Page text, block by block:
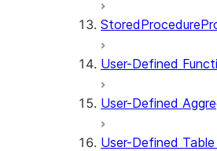
User-Defined
User-Defined
User-Defined